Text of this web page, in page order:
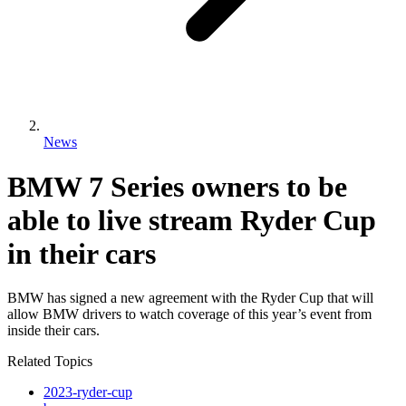
News
BMW 7 Series owners to be
able to live stream Ryder Cup
in their cars
BMW has signed a new agreement with the Ryder Cup that will
allow BMW drivers to watch coverage of this year’s event from
inside their cars.
Related Topics
2023-ryder-cup